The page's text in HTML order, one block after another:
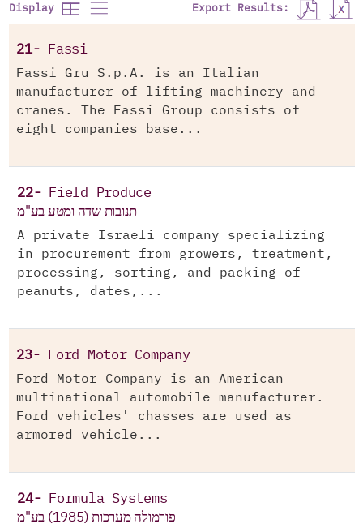
Display Export Results:
21- Fassi
Fassi Gru S.p.A. is an Italian
manufacturer of lifting machinery and
cranes. The Fassi Group consists of
eight companies base...
22- Field Produce
תנובות שדה ומטע בע"מ
A private Israeli company specializing
in procurement from growers, treatment,
processing, sorting, and packing of
peanuts, dates,...
23- Ford Motor Company
Ford Motor Company is an American
multinational automobile manufacturer.
Ford vehicles' chasses are used as
armored vehicle...
24- Formula Systems
פורמולה מערכות (1985) בע"מ